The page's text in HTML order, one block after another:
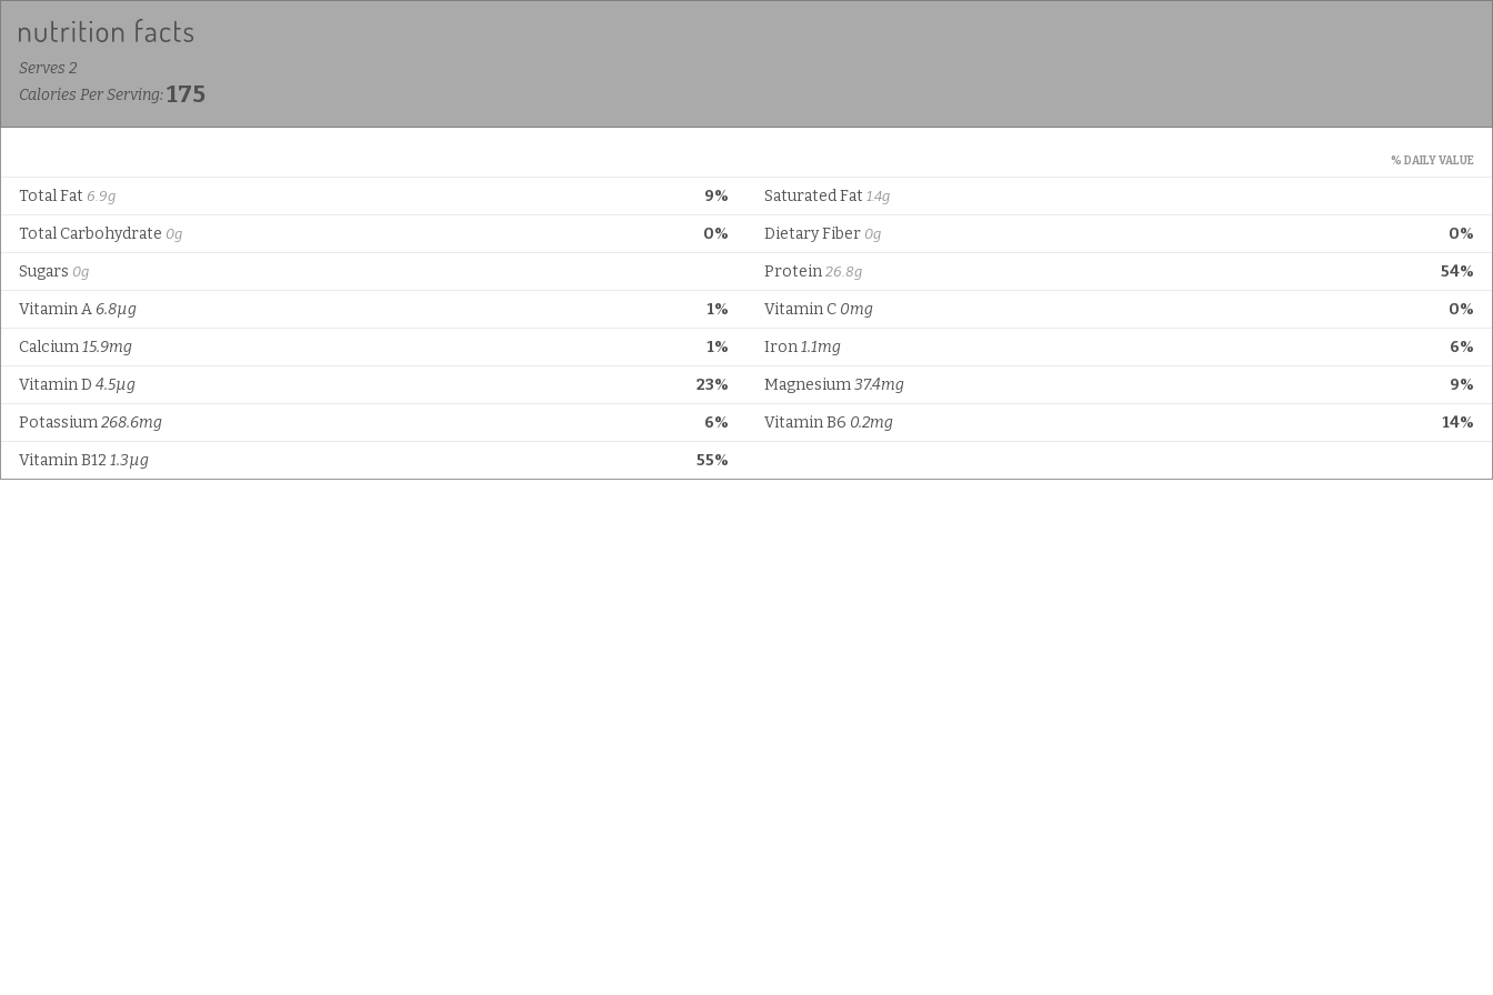
Serves 2
Calories Per Serving:175
% DAILY VALUE
9%
Total Fat 6.9g Saturated Fat 1.4g
0%
Total Carbohydrate 0g 0%
Dietary Fiber 0g
Sugars 0g 54%
Protein 26.8g
1%
Vitamin A 6.8µg 0%
Vitamin C 0mg
1%
Calcium15.9mg 6%
Iron1.1mg
23%
Vitamin D 4.5µg 9%
Magnesium37.4mg
6%
Potassium268.6mg 14%
Vitamin B6 0.2mg
55%
Vitamin B12 1.3µg